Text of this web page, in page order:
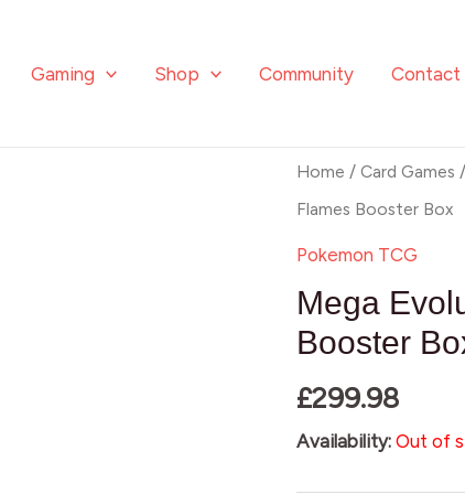
Gaming Shop Community Contact
Home /Card Games /
Flames Booster Box
Pokemon TCG
Mega
Booster
£299.98
Availability: Out of